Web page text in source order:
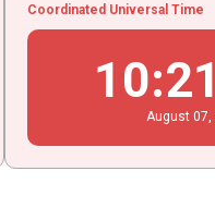
Coordinated Universal Time
10:21
August 07